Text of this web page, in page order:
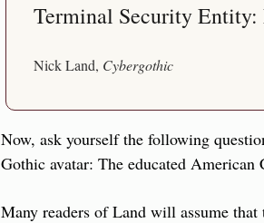
Terminal Security Entity:
Nick Land, Cybergothic
Now, ask yourself the following
Gothic avatar: The educated
Many readers of Land will assume